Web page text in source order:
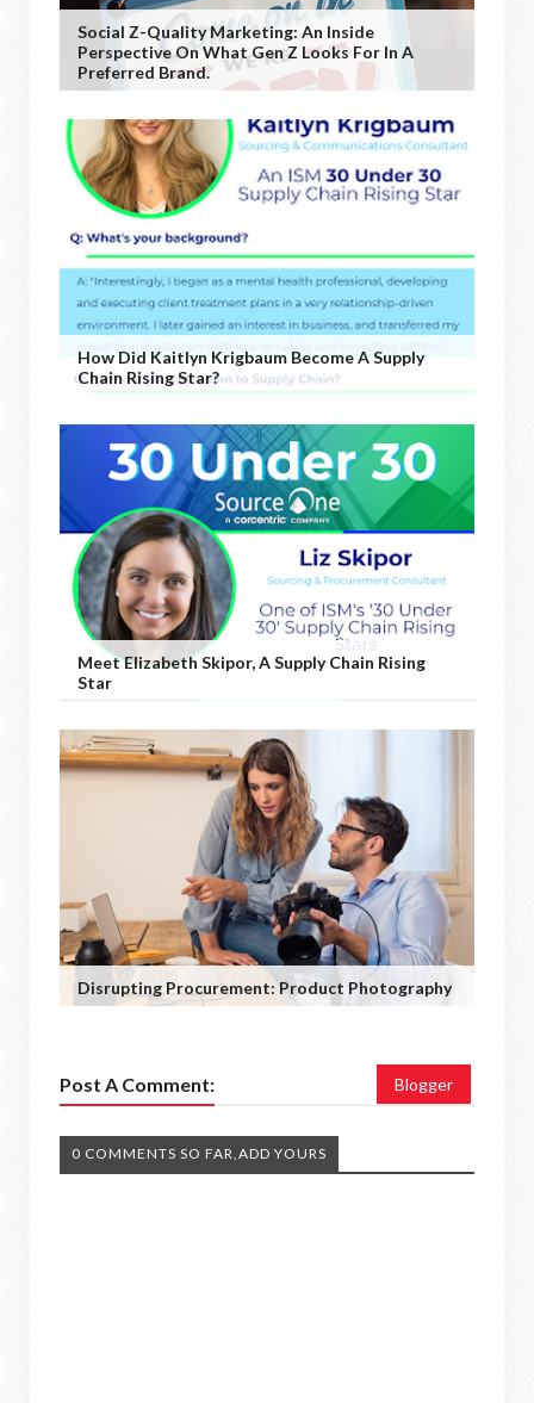
Social Z-Quality Marketing: An Inside
Perspective On What Gen Z Looks For In A
Preferred Brand.
How Did Kaitlyn Krigbaum Become A Supply
Chain Rising Star?
Meet Elizabeth Skipor, A Supply Chain Rising
Star
Disrupting Procurement: Product Photography
Post A Comment: Blogger
0 COMMENTS SO FAR,ADD YOURS